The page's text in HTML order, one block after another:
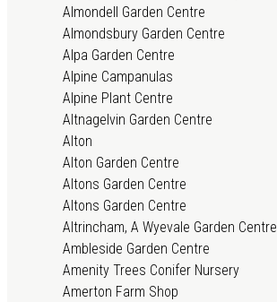
Almondell Garden Centre
Almondsbury Garden Centre
Alpa Garden Centre
Alpine Campanulas
Alpine Plant Centre
Altnagelvin Garden Centre
Alton
Alton Garden Centre
Altons Garden Centre
Altons Garden Centre
Altrincham, A Wyevale Garden Centre
Ambleside Garden Centre
Amenity Trees Conifer Nursery
Amerton Farm Shop